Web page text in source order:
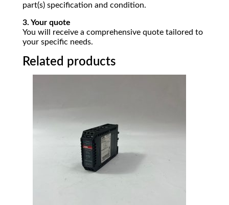
part(s) specification and condition.
3. Your quote
You will receive a comprehensive quote tailored to
your specific needs.
Related products